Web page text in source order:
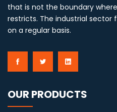
that is not the boundary
restricts. The industrial sector
on a regular basis.
OUR PRODUCTS